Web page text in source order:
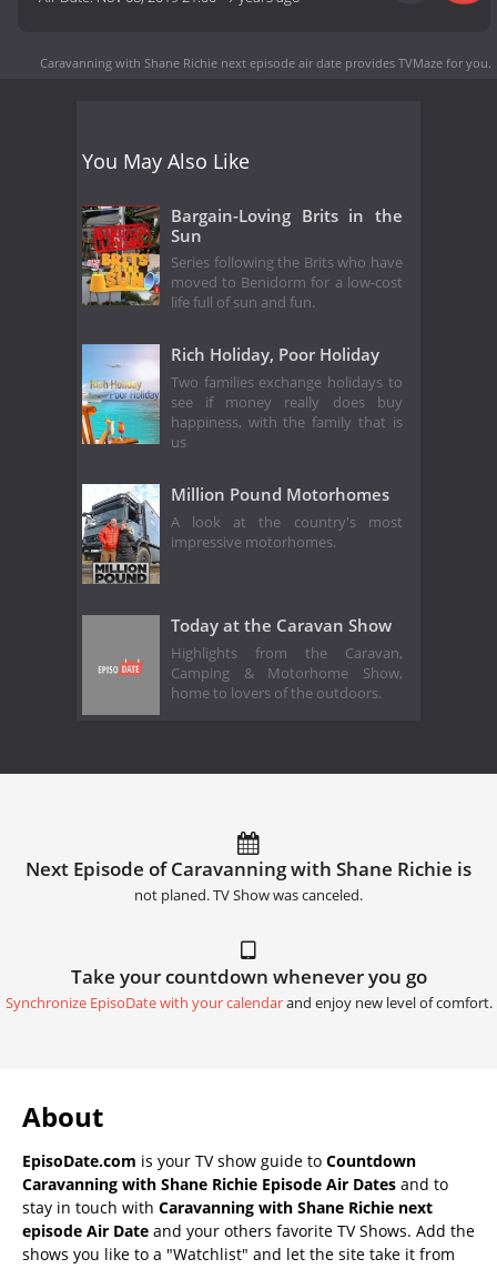
Caravanning with Shane Richie next episode air date provides TVMaze for you.
You May Also Like
Bargain-Loving Brits in the
Sun
Series following the Brits who have
moved to Benidorm for a low-cost
life full of sun and fun.
Rich Holiday, Poor Holiday
Two families exchange holidays to
see if money really does buy
happiness, with the family that is
us
Million Pound Motorhomes
A look at the country's most
impressive motorhomes.
Today at the Caravan Show
Highlights from the Caravan,
Camping & Motorhome Show,
home to lovers of the outdoors.
Next Episode of Caravanning with Shane Richie is
not planed. TV Show was canceled.
Take your countdown whenever you go
Synchronize EpisoDate with your calendarand enjoy new level of comfort.
About
EpisoDate.com is your TV show guide to Countdown
Caravanning with Shane Richie Episode Air Dates and to
stay in touch with Caravanning with Shane Richie next
episode Air Date and your others favorite TV Shows. Add the
shows you like to a "Watchlist" and let the site take it from